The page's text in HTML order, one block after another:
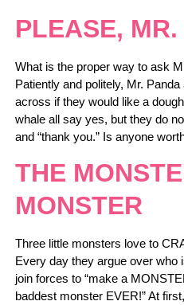
PLEASE,
What is the proper way to ask
Patiently and politely, Mr.
across if they would like a
whale all say yes, but they do
and “thank you.” Is anyone
THE
MONSTER
Three little monsters love to
Every day they argue over who
join forces to “make a
baddest monster EVER!” At